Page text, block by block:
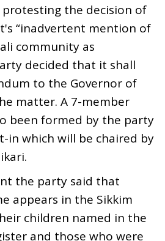
protesting the decision of
“inadvertent mention of
community as
decided that it shall
to the Governor of
matter. A 7-member
been formed by the party
in which will be chaired by
the party said that
appears in the Sikkim
children named in the
and those who were